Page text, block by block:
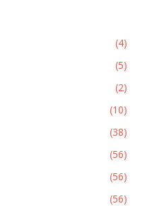
(4)
(5)
(2)
(10)
(38)
(56)
(56)
(56)